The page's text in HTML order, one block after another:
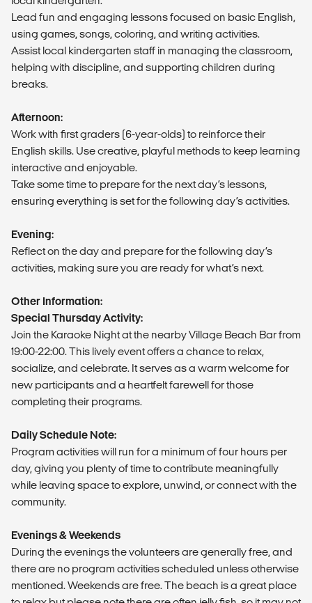
Lead fun and engaging lessons focused on basic English,
using games, songs, coloring, and writing activities.
Assist local kindergarten staff in managing the classroom,
helping with discipline, and supporting children during
breaks.
Afternoon:
Work with first graders (6-year-olds) to reinforce their
English skills. Use creative, playful methods to keep learning
interactive and enjoyable.
Take some time to prepare for the next day’s lessons,
ensuring everything is set for the following day’s activities.
Evening:
Reflect on the day and prepare for the following day’s
activities, making sure you are ready for what’s next.
Other Information:
Special Thursday Activity:
Join the Karaoke Night at the nearby Village Beach Bar from
19:00-22:00. This lively event offers a chance to relax,
socialize, and celebrate. It serves as a warm welcome for
new participants and a heartfelt farewell for those
completing their programs.
Daily Schedule Note:
Program activities will run for a minimum of four hours per
day, giving you plenty of time to contribute meaningfully
while leaving space to explore, unwind, or connect with the
community.
Evenings & Weekends
During the evenings the volunteers are generally free, and
there are no program activities scheduled unless otherwise
mentioned. Weekends are free. The beach is a great place